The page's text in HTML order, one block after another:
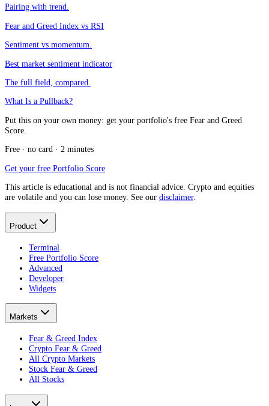
Pairing with trend.
Fear and Greed Index vs RSI
Sentiment vs momentum.
Best market sentiment indicator
The full field, compared.
What Is a Pullback?
Put this on your own money: get your portfolio's free Fear and Greed
Score.
Free · no card · 2 minutes
Get your free Portfolio Score
This article is educational and is not financial advice. Crypto and equities
are volatile and you can lose money. See our disclaimer.
Product
Terminal
Free Portfolio Score
Advanced
Developer
Widgets
Markets
Fear & Greed Index
Crypto Fear & Greed
All Crypto Markets
Stock Fear & Greed
All Stocks